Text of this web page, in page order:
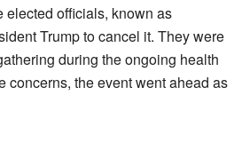
elected officials, known as
Trump to cancel it. They were
during the ongoing health
concerns, the event went ahead as